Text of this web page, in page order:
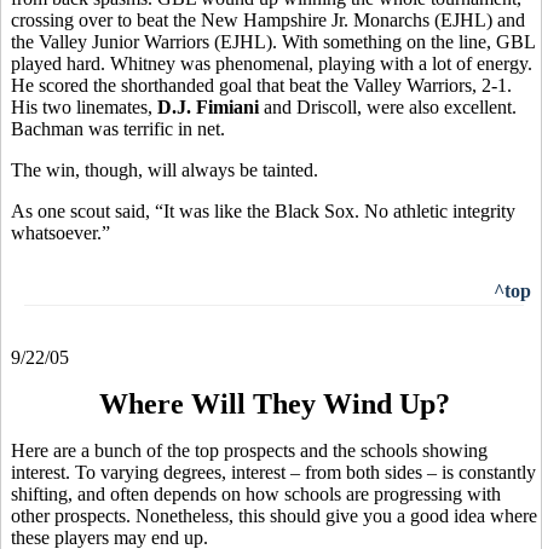
crossing over to beat the New Hampshire Jr. Monarchs (EJHL) and
the Valley Junior Warriors (EJHL). With something on the line, GBL
played hard. Whitney was phenomenal, playing with a lot of energy.
He scored the shorthanded goal that beat the Valley Warriors, 2-1.
His two linemates, D.J. Fimiani and Driscoll, were also excellent.
Bachman was terrific in net.
The win, though, will always be tainted.
As one scout said, “It was like the Black Sox. No athletic integrity
whatsoever.”
^top
9/22/05
Where Will They Wind Up?
Here are a bunch of the top prospects and the schools showing
interest. To varying degrees, interest – from both sides – is constantly
shifting, and often depends on how schools are progressing with
other prospects. Nonetheless, this should give you a good idea where
these players may end up.